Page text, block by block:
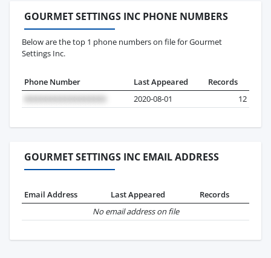
GOURMET SETTINGS INC PHONE NUMBERS
Below are the top 1 phone numbers on file for Gourmet
Settings Inc.
Phone Number Last Appeared
Records
2020-08-01
12
GOURMET SETTINGS INC EMAIL ADDRESS
Email Address Last Appeared
Records
No email address on file